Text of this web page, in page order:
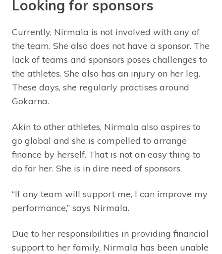
Looking for sponsors
Currently, Nirmala is not involved with any of
the team. She also does not have a sponsor. The
lack of teams and sponsors poses challenges to
the athletes. She also has an injury on her leg.
These days, she regularly practises around
Gokarna.
Akin to other athletes, Nirmala also aspires to
go global and she is compelled to arrange
finance by herself. That is not an easy thing to
do for her. She is in dire need of sponsors.
“If any team will support me, I can improve my
performance,” says Nirmala.
Due to her responsibilities in providing financial
support to her family, Nirmala has been unable